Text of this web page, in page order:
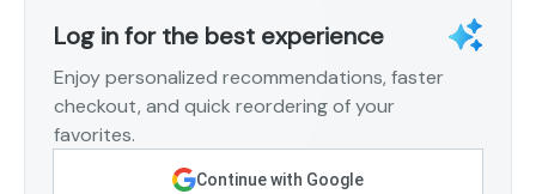
Log in for the best experience
Enjoy personalized recommendations, faster
checkout, and quick reordering of your
favorites.
Continue with Google